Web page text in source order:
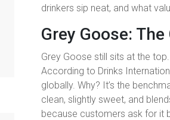
drinkers sip neat, and what
Grey Goose:
Grey Goose still sits at the
According to Drinks
globally. Why? It’s the
clean, slightly sweet, and
because customers ask for it